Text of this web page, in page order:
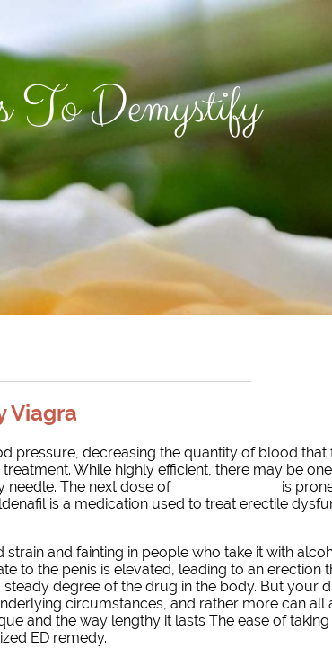
To Demystify
Viagra
pressure, decreasing the quantity of blood that
While highly efficient, there may be
needle. The next dose of
is
is a medication used to treat erectile
and fainting in people who take it with
to the penis is elevated, leading to an erection
steady degree of the drug in the body. But your
circumstances, and rather more can
and the way lengthy it lasts The ease of
ED remedy.